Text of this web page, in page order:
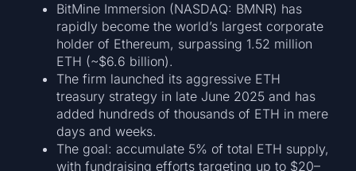
BitMine Immersion (NASDAQ: BMNR) has
rapidly become the world’s largest corporate
holder of Ethereum, surpassing 1.52 million
ETH (~$6.6 billion).
The firm launched its aggressive ETH
treasury strategy in late June 2025 and has
added hundreds of thousands of ETH in mere
days and weeks.
The goal: accumulate 5% of total ETH supply,
with fundraising efforts targeting up to $20–